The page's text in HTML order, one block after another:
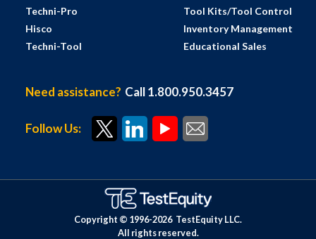
Techni-Pro
Hisco
Techni-Tool
Tool Kits/Tool Control
Inventory Management
Educational Sales
Need assistance? Call 1.800.950.3457
Follow Us:
Copyright © 1996-2026 TestEquity LLC.
All rights reserved.